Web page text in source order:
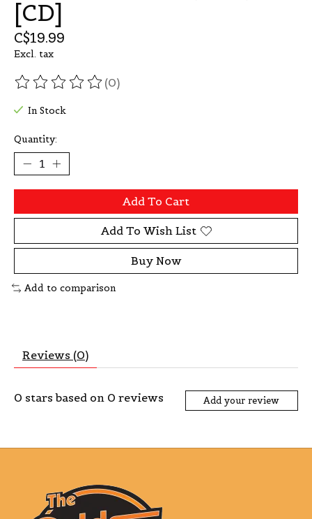
[CD]
C$19.99
Excl. tax
The rating of this product is
(0)
In Stock
Quantity:
Add To Cart
Add To Wish List
Buy Now
Add to comparison
Reviews (0)
0 stars based on 0 reviews Add your review